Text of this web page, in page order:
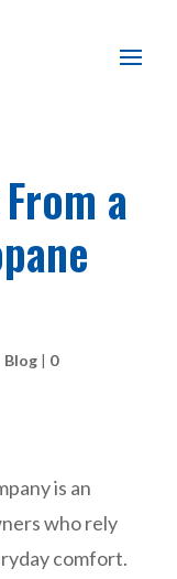
a
Blog| 0
is an
who rely
comfort.